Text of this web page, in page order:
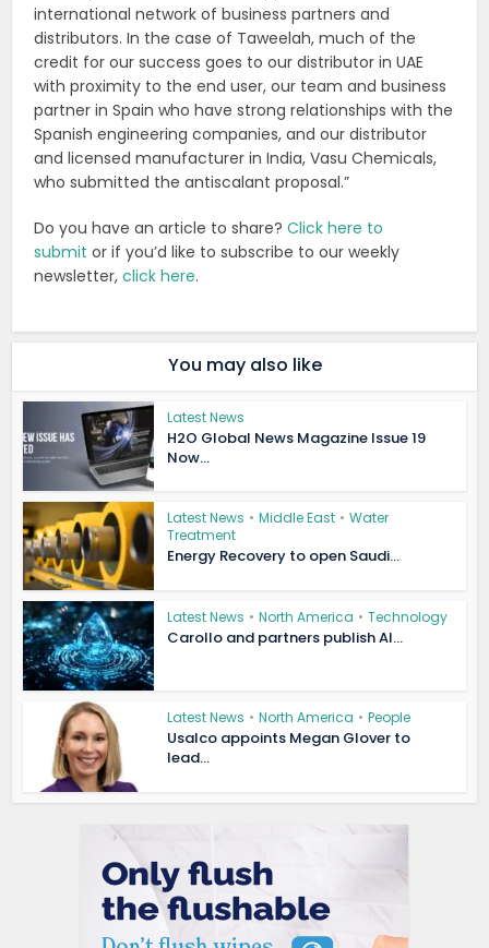
international network of business partners and
distributors. In the case of Taweelah, much of the
credit for our success goes to our distributor in UAE
with proximity to the end user, our team and business
partner in Spain who have strong relationships with the
Spanish engineering companies, and our distributor
and licensed manufacturer in India, Vasu Chemicals,
who submitted the antiscalant proposal.”
Do you have an article to share?Click here to
submit or if you’d like to subscribe to our weekly
newsletter,click here.
You may also like
Latest News
H2O Global News Magazine Issue 19
Now...
Latest News • Middle East • Water
Treatment
Energy Recovery to open Saudi...
Latest News • North America • Technology
Carollo and partners publish AI...
Latest News • North America • People
Usalco appoints Megan Glover to
lead...